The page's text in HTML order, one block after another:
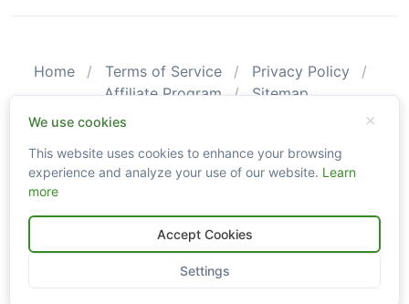
Home Terms of Service
Privacy Policy
Affiliate Program
Sitemap
© 2026 CarValid. All Rights Reserved.
Please be aware that CarValid reports may not substitute an
actual vehicle inspection. The information obtained using
CarValid.com searches may not always be accurate and up-to-
date as we do not create or guarantee the accuracy or the
amount of information provided through our service. Data
availability is largely dependent on various sources from which
the information is aggregated. By using the CarValid service, you
agree to comply with all our legal policies and disclaimers.
We use cookies
This website uses cookies to enhance your browsing
experience and analyze your use of our website. Learn
more
Accept Cookies
Settings